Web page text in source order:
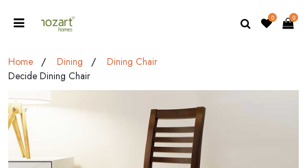
0 0
Home Dining
Dining Chair
Decide Dining Chair